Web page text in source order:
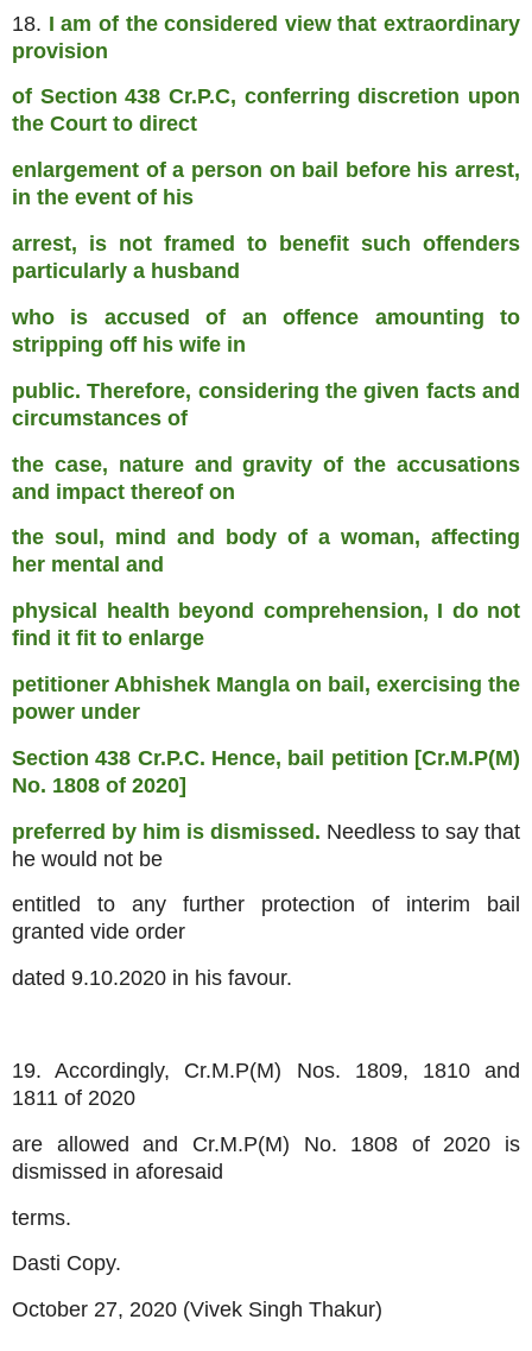
18. I am of the considered view that extraordinary
provision
of Section 438 Cr.P.C, conferring discretion upon
the Court to direct
enlargement of a person on bail before his arrest,
in the event of his
arrest, is not framed to benefit such offenders
particularly a husband
who is accused of an offence amounting to
stripping off his wife in
public. Therefore, considering the given facts and
circumstances of
the case, nature and gravity of the accusations
and impact thereof on
the soul, mind and body of a woman, affecting
her mental and
physical health beyond comprehension, I do not
find it fit to enlarge
petitioner Abhishek Mangla on bail, exercising the
power under
Section 438 Cr.P.C. Hence, bail petition [Cr.M.P(M)
No. 1808 of 2020]
preferred by him is dismissed. Needless to say that
he would not be
entitled to any further protection of interim bail
granted vide order
dated 9.10.2020 in his favour.
19. Accordingly, Cr.M.P(M) Nos. 1809, 1810 and
1811 of 2020
are allowed and Cr.M.P(M) No. 1808 of 2020 is
dismissed in aforesaid
terms.
Dasti Copy.
October 27, 2020 (Vivek Singh Thakur)